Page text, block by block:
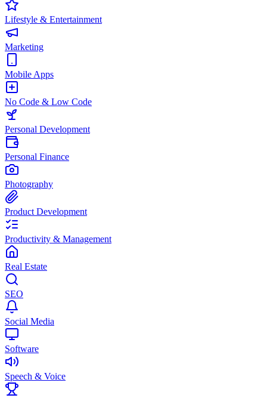
Lifestyle & Entertainment
Marketing
Mobile Apps
No Code & Low Code
Personal Development
Personal Finance
Photography
Product Development
Productivity & Management
Real Estate
SEO
Social Media
Software
Speech & Voice